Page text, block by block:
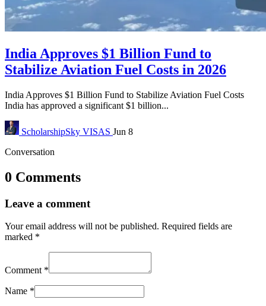
India Approves $1 Billion Fund to
Stabilize Aviation Fuel Costs in 2026
India Approves $1 Billion Fund to Stabilize Aviation Fuel Costs
India has approved a significant $1 billion...
ScholarshipSky VISAS Jun 8
Conversation
0 Comments
Leave a comment
Your email address will not be published. Required fields are
marked *
Comment *
Name *